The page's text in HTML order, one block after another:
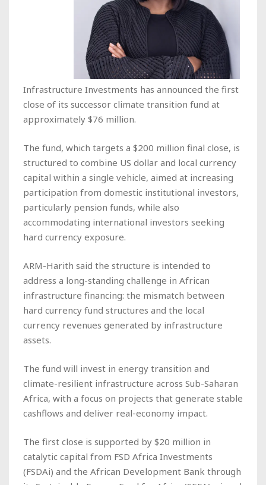
Infrastructure Investments has announced the first
close of its successor climate transition fund at
approximately $76 million.
The fund, which targets a $200 million final close, is
structured to combine US dollar and local currency
capital within a single vehicle, aimed at increasing
participation from domestic institutional investors,
particularly pension funds, while also
accommodating international investors seeking
hard currency exposure.
ARM-Harith said the structure is intended to
address a long-standing challenge in African
infrastructure financing: the mismatch between
hard currency fund structures and the local
currency revenues generated by infrastructure
assets.
The fund will invest in energy transition and
climate-resilient infrastructure across Sub-Saharan
Africa, with a focus on projects that generate stable
cashflows and deliver real-economy impact.
The first close is supported by $20 million in
catalytic capital from FSD Africa Investments
(FSDAi) and the African Development Bank through